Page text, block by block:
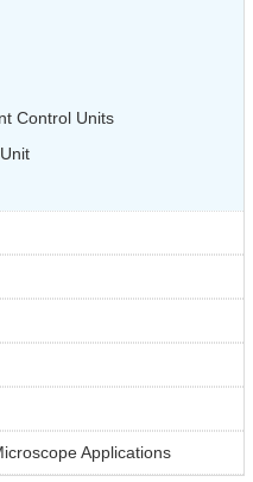
Control Units
Applications